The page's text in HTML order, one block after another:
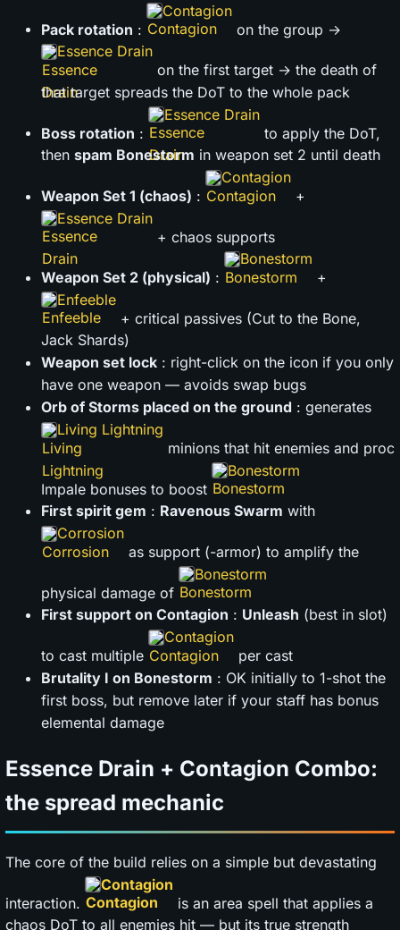
Pack rotation :
Contagion
on the group →
Essence Drain
on the first target → the death of
that target spreads the DoT to the whole pack
Boss rotation :
Essence Drain
to apply the DoT,
then spam Bonestorm in weapon set 2 until death
Weapon Set 1 (chaos) :
Contagion
+
Essence Drain
+ chaos supports
Weapon Set 2 (physical) :
Bonestorm
+
Enfeeble
+ critical passives (Cut to the Bone,
Jack Shards)
Weapon set lock : right-click on the icon if you only
have one weapon — avoids swap bugs
Orb of Storms placed on the ground : generates
Living Lightning
minions that hit enemies and proc
Impale bonuses to boost
Bonestorm
First spirit gem : Ravenous Swarm with
Corrosion
as support (-armor) to amplify the
physical damage of
Bonestorm
First support on Contagion : Unleash (best in slot)
to cast multiple
Contagion
per cast
Brutality I on Bonestorm : OK initially to 1-shot the
first boss, but remove later if your staff has bonus
elemental damage
Essence Drain + Contagion Combo:
the spread mechanic
The core of the build relies on a simple but devastating
interaction.
Contagion
is an area spell that applies a
chaos DoT to all enemies hit — but its true strength